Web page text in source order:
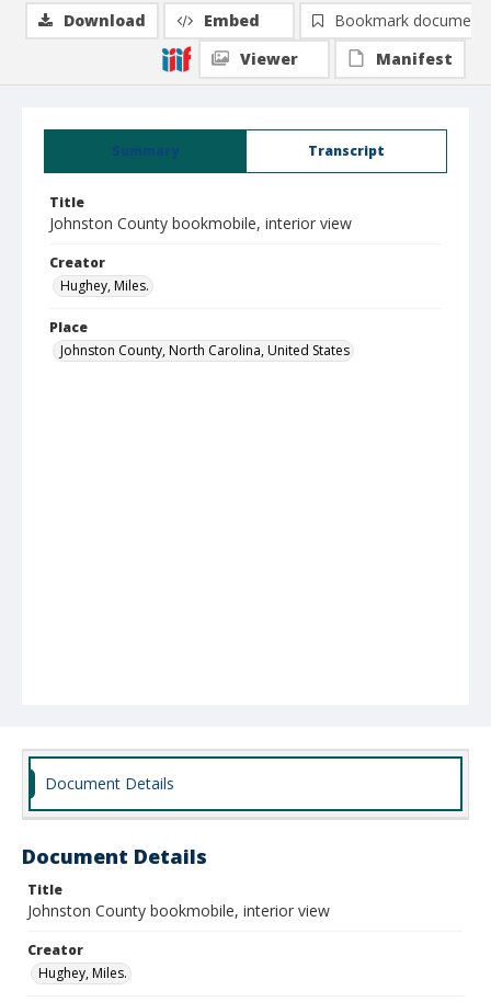
Summary Transcript
Title
Johnston County bookmobile, interior view
Creator
Hughey, Miles.
Place
Johnston County, North Carolina, United States
Download Embed
Bookmark document
Viewer
Manifest
Document Details
Document Details
Title
Johnston County bookmobile, interior view
Creator
Hughey, Miles.